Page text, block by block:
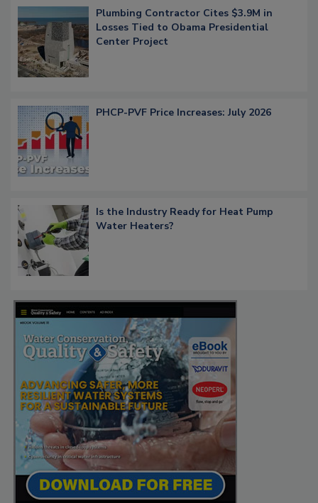
Plumbing Contractor Cites $3.9M in
Losses Tied to Obama Presidential
Center Project
PHCP-PVF Price Increases: July 2026
Is the Industry Ready for Heat Pump
Water Heaters?